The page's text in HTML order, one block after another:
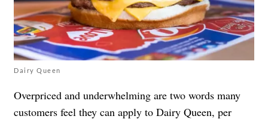
Dairy Queen
Overpriced and underwhelming are two words many
customers feel they can apply to Dairy Queen, per